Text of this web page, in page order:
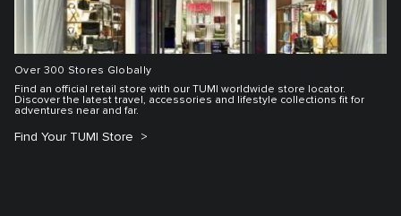
Over 300 Stores Globally
Find an official retail store with our TUMI worldwide store locator.
Discover the latest travel, accessories and lifestyle collections fit for
adventures near and far.
Find Your TUMI Store